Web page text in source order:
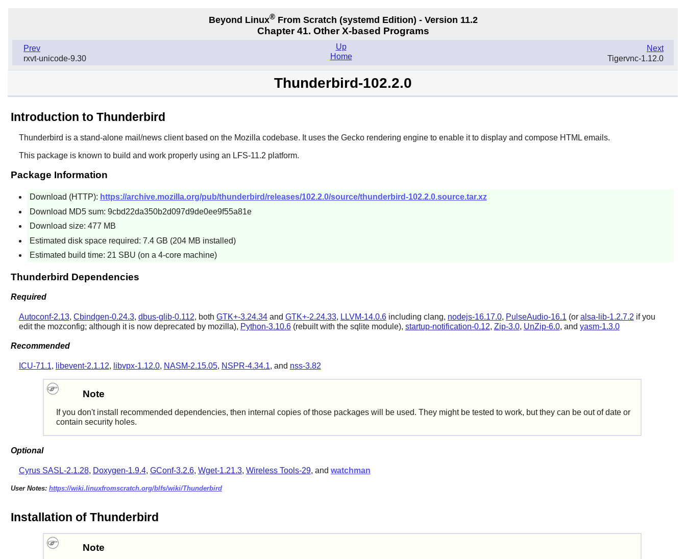
Beyond Linux®From Scratch (systemd Edition) - Version 11.2
Chapter 41. Other X-based Programs
Prev
rxvt-unicode-9.30
Next
Tigervnc-1.12.0
Up
Home
Thunderbird-102.2.0
Introduction to Thunderbird
Thunderbird is a stand-alone mail/news client based on the Mozilla codebase. It uses the Gecko rendering engine to enable it to display and compose HTML emails.
This package is known to build and work properly using an LFS-11.2 platform.
Package Information
Download (HTTP): https://archive.mozilla.org/pub/thunderbird/releases/102.2.0/source/thunderbird-102.2.0.source.tar.xz
Download MD5 sum: 9cbd22da350b2d097d9de0ee9f55a81e
Download size: 477 MB
Estimated disk space required: 7.4 GB (204 MB installed)
Estimated build time: 21 SBU (on a 4-core machine)
Thunderbird Dependencies
Required
Autoconf-2.13, Cbindgen-0.24.3, dbus-glib-0.112, both GTK+-3.24.34and GTK+-2.24.33, LLVM-14.0.6including clang, nodejs-16.17.0, PulseAudio-16.1 (or alsa-lib-1.2.7.2 if you
edit the mozconfig; although it is now deprecated by mozilla), Python-3.10.6(rebuilt with the sqlite module), startup-notification-0.12, Zip-3.0, UnZip-6.0, and yasm-1.3.0
Recommended
ICU-71.1, libevent-2.1.12, libvpx-1.12.0, NASM-2.15.05, NSPR-4.34.1, and nss-3.82
Note
If you don't install recommended dependencies, then internal copies of those packages will be used. They might be tested to work, but they can be out of date or
contain security holes.
Optional
Cyrus SASL-2.1.28, Doxygen-1.9.4, GConf-3.2.6, Wget-1.21.3, Wireless Tools-29, and watchman
User Notes: https://wiki.linuxfromscratch.org/blfs/wiki/Thunderbird
Installation of Thunderbird
Note